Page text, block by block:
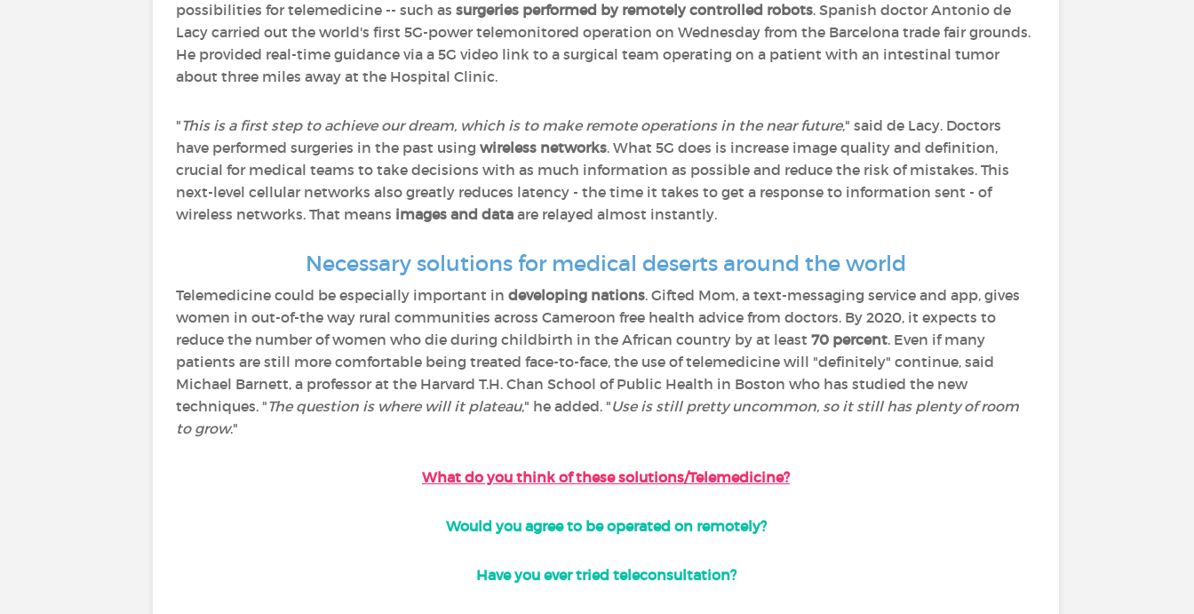
possibilities for telemedicine -- such as surgeries performed by remotely controlled robots. Spanish doctor Antonio de
Lacy carried out the world's first 5G-power telemonitored operation on Wednesday from the Barcelona trade fair grounds.
He provided real-time guidance via a 5G video link to a surgical team operating on a patient with an intestinal tumor
about three miles away at the Hospital Clinic.
"This is a first step to achieve our dream, which is to make remote operations in the near future," said de Lacy. Doctors
have performed surgeries in the past using wireless networks. What 5G does is increase image quality and definition,
crucial for medical teams to take decisions with as much information as possible and reduce the risk of mistakes. This
next-level cellular networks also greatly reduces latency - the time it takes to get a response to information sent - of
wireless networks. That means images and data are relayed almost instantly.
Necessary solutions for medical deserts around the world
Telemedicine could be especially important in developing nations. Gifted Mom, a text-messaging service and app, gives
women in out-of-the way rural communities across Cameroon free health advice from doctors. By 2020, it expects to
reduce the number of women who die during childbirth in the African country by at least 70 percent. Even if many
patients are still more comfortable being treated face-to-face, the use of telemedicine will "definitely" continue, said
Michael Barnett, a professor at the Harvard T.H. Chan School of Public Health in Boston who has studied the new
techniques. "The question is where will it plateau," he added. "Use is still pretty uncommon, so it still has plenty of room
to grow."
What do you think of these solutions/Telemedicine?
Would you agree to be operated on remotely?
Have you ever tried teleconsultation?